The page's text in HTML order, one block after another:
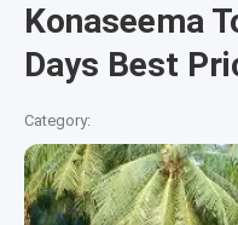
Konaseema
Days Best
Category: